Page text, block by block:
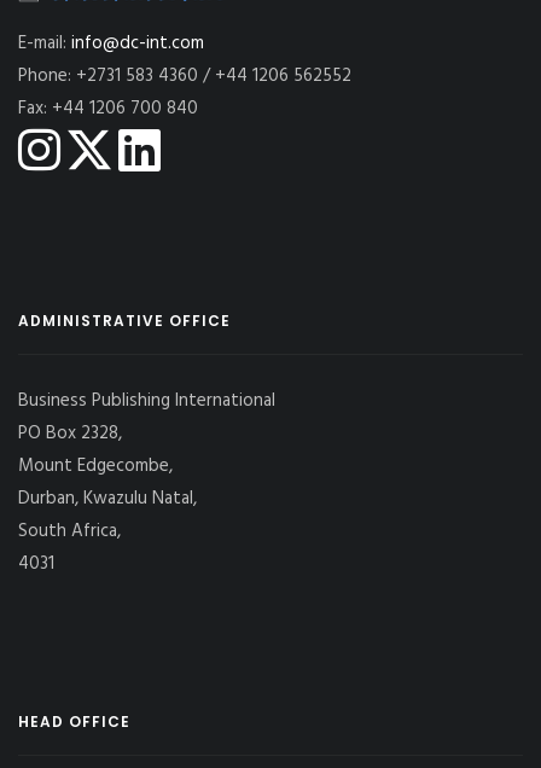
E-mail: info@dc-int.com
Phone: +2731 583 4360 / +44 1206 562552
Fax: +44 1206 700 840
ADMINISTRATIVE OFFICE
Business Publishing International
PO Box 2328,
Mount Edgecombe,
Durban, Kwazulu Natal,
South Africa,
4031
HEAD OFFICE